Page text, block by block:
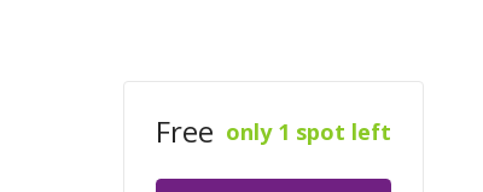
Free only 1 spot left